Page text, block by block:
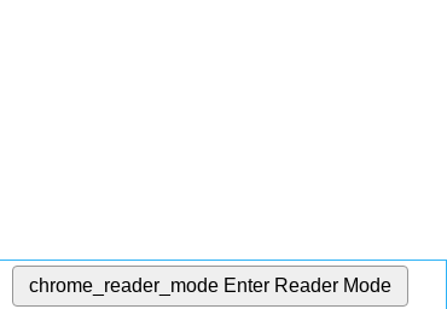
chrome_reader_mode Enter Reader Mode